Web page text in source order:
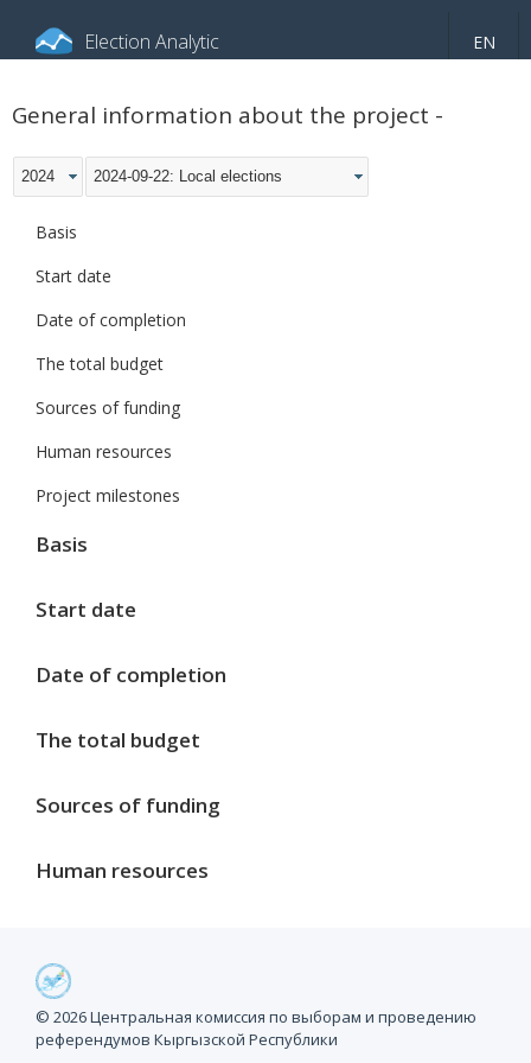
Election Analytic EN
Video
General information about the project -
2024 2024-09-22: Local elections
Basis
Start date
Date of completion
The total budget
Sources of funding
Human resources
Project milestones
Basis
Start date
Date of completion
The total budget
Sources of funding
Human resources
© 2026 Центральная комиссия по выборам и проведению
референдумов Кыргызской Республики